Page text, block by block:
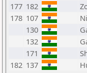
177 182
178 107
130
132
171
182 137